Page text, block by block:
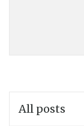
All posts